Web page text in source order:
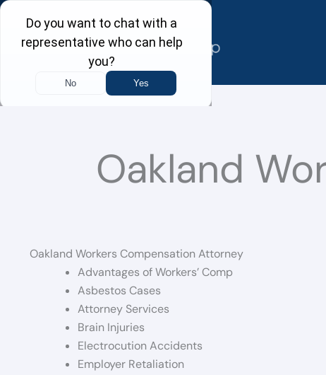
Skip
content
Oakland
Oakland Workers Compensation Attorney
Advantages of Workers’ Comp
Asbestos Cases
Attorney Services
Brain Injuries
Electrocution Accidents
Employer Retaliation